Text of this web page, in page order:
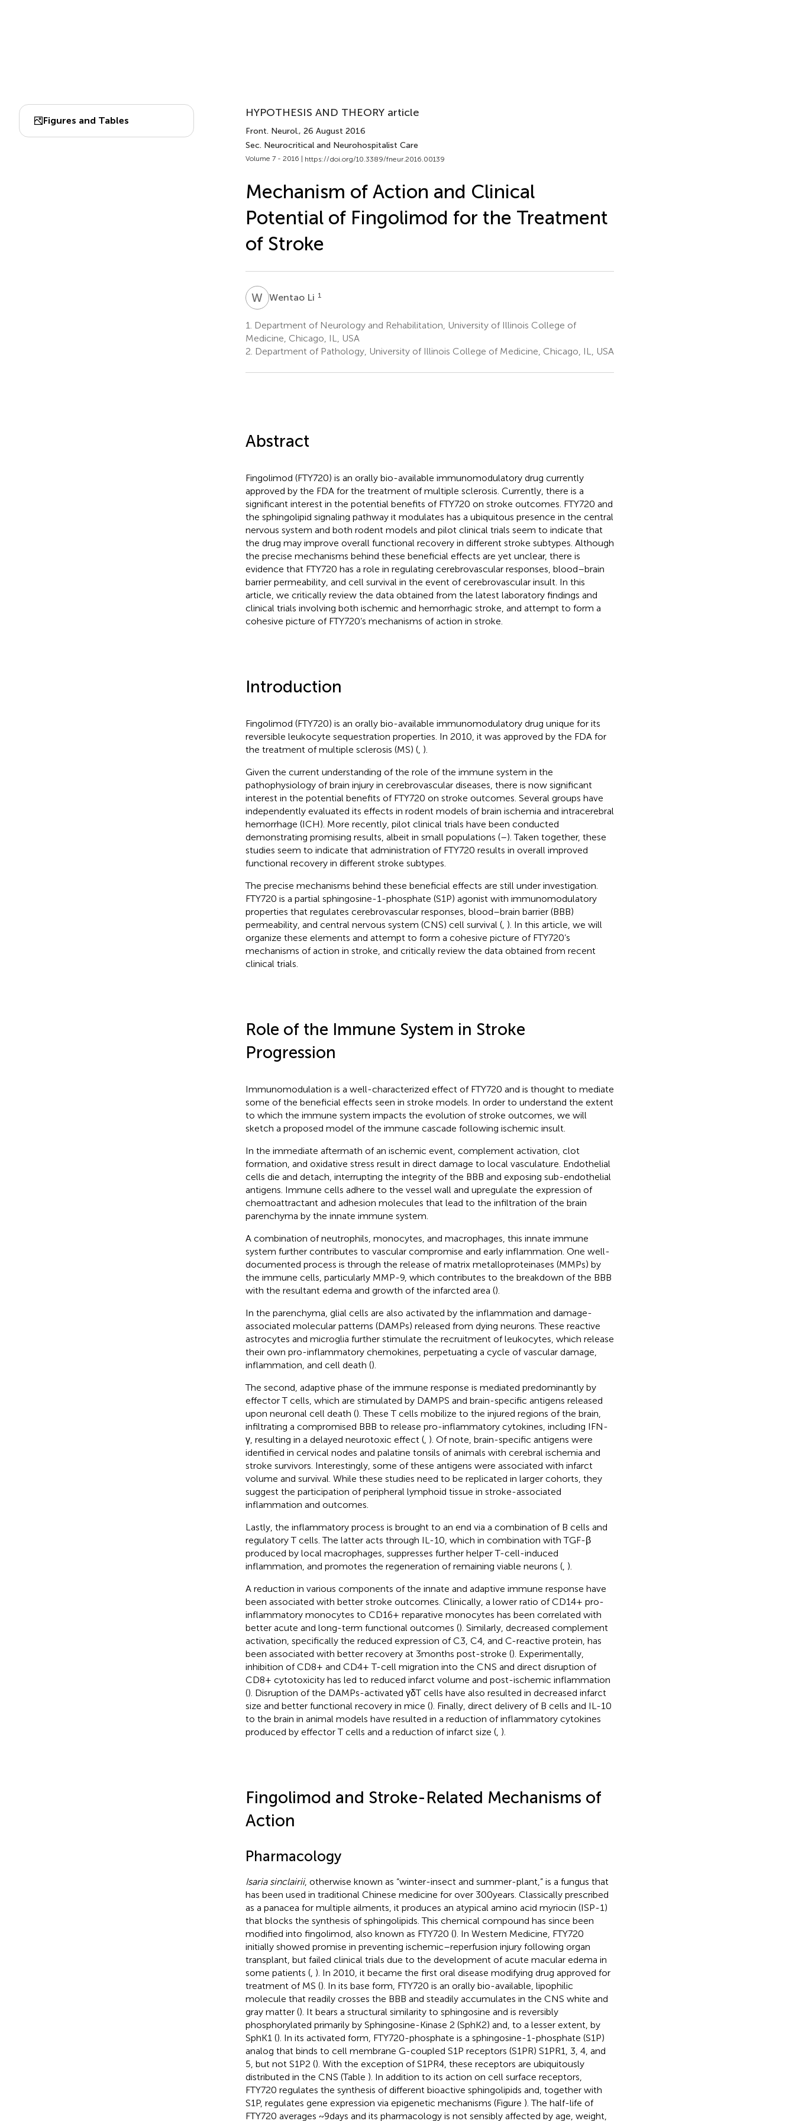
Figures and Tables
HYPOTHESIS AND THEORY article
Front. Neurol., 26 August 2016
Sec. Neurocritical and Neurohospitalist Care
Volume 7 - 2016 | https://doi.org/10.3389/fneur.2016.00139
Mechanism of Action and Clinical
Potential of Fingolimod for the Treatment
of Stroke
W LWentao Li 1
1.
Department of Neurology and Rehabilitation, University of Illinois College of
Medicine, Chicago, IL, USA
2. Department of Pathology, University of Illinois College of Medicine, Chicago, IL, USA
Abstract
Fingolimod (FTY720) is an orally bio-available immunomodulatory drug currently
approved by the FDA for the treatment of multiple sclerosis. Currently, there is a
significant interest in the potential benefits of FTY720 on stroke outcomes. FTY720 and
the sphingolipid signaling pathway it modulates has a ubiquitous presence in the central
nervous system and both rodent models and pilot clinical trials seem to indicate that
the drug may improve overall functional recovery in different stroke subtypes. Although
the precise mechanisms behind these beneficial effects are yet unclear, there is
evidence that FTY720 has a role in regulating cerebrovascular responses, blood–brain
barrier permeability, and cell survival in the event of cerebrovascular insult. In this
article, we critically review the data obtained from the latest laboratory findings and
clinical trials involving both ischemic and hemorrhagic stroke, and attempt to form a
cohesive picture of FTY720’s mechanisms of action in stroke.
Introduction
Fingolimod (FTY720) is an orally bio-available immunomodulatory drug unique for its
reversible leukocyte sequestration properties. In 2010, it was approved by the FDA for
the treatment of multiple sclerosis (MS) (, ).
Given the current understanding of the role of the immune system in the
pathophysiology of brain injury in cerebrovascular diseases, there is now significant
interest in the potential benefits of FTY720 on stroke outcomes. Several groups have
independently evaluated its effects in rodent models of brain ischemia and intracerebral
hemorrhage (ICH). More recently, pilot clinical trials have been conducted
demonstrating promising results, albeit in small populations (–). Taken together, these
studies seem to indicate that administration of FTY720 results in overall improved
functional recovery in different stroke subtypes.
The precise mechanisms behind these beneficial effects are still under investigation.
FTY720 is a partial sphingosine-1-phosphate (S1P) agonist with immunomodulatory
properties that regulates cerebrovascular responses, blood–brain barrier (BBB)
permeability, and central nervous system (CNS) cell survival (, ). In this article, we will
organize these elements and attempt to form a cohesive picture of FTY720’s
mechanisms of action in stroke, and critically review the data obtained from recent
clinical trials.
Role of the Immune System in Stroke
Progression
Immunomodulation is a well-characterized effect of FTY720 and is thought to mediate
some of the beneficial effects seen in stroke models. In order to understand the extent
to which the immune system impacts the evolution of stroke outcomes, we will
sketch a proposed model of the immune cascade following ischemic insult.
In the immediate aftermath of an ischemic event, complement activation, clot
formation, and oxidative stress result in direct damage to local vasculature. Endothelial
cells die and detach, interrupting the integrity of the BBB and exposing sub-endothelial
antigens. Immune cells adhere to the vessel wall and upregulate the expression of
chemoattractant and adhesion molecules that lead to the infiltration of the brain
parenchyma by the innate immune system.
A combination of neutrophils, monocytes, and macrophages, this innate immune
system further contributes to vascular compromise and early inflammation. One well-
documented process is through the release of matrix metalloproteinases (MMPs) by
the immune cells, particularly MMP-9, which contributes to the breakdown of the BBB
with the resultant edema and growth of the infarcted area ().
In the parenchyma, glial cells are also activated by the inflammation and damage-
associated molecular patterns (DAMPs) released from dying neurons. These reactive
astrocytes and microglia further stimulate the recruitment of leukocytes, which release
their own pro-inflammatory chemokines, perpetuating a cycle of vascular damage,
inflammation, and cell death ().
The second, adaptive phase of the immune response is mediated predominantly by
effector T cells, which are stimulated by DAMPS and brain-specific antigens released
upon neuronal cell death (). These T cells mobilize to the injured regions of the brain,
infiltrating a compromised BBB to release pro-inflammatory cytokines, including IFN-
γ, resulting in a delayed neurotoxic effect (, ). Of note, brain-specific antigens were
identified in cervical nodes and palatine tonsils of animals with cerebral ischemia and
stroke survivors. Interestingly, some of these antigens were associated with infarct
volume and survival. While these studies need to be replicated in larger cohorts, they
suggest the participation of peripheral lymphoid tissue in stroke-associated
inflammation and outcomes.
Lastly, the inflammatory process is brought to an end via a combination of B cells and
regulatory T cells. The latter acts through IL-10, which in combination with TGF-β
produced by local macrophages, suppresses further helper T-cell-induced
inflammation, and promotes the regeneration of remaining viable neurons (, ).
A reduction in various components of the innate and adaptive immune response have
been associated with better stroke outcomes. Clinically, a lower ratio of CD14+ pro-
inflammatory monocytes to CD16+ reparative monocytes has been correlated with
better acute and long-term functional outcomes (). Similarly, decreased complement
activation, specifically the reduced expression of C3, C4, and C-reactive protein, has
been associated with better recovery at 3 months post-stroke (). Experimentally,
inhibition of CD8+ and CD4+ T-cell migration into the CNS and direct disruption of
CD8+ cytotoxicity has led to reduced infarct volume and post-ischemic inflammation
(). Disruption of the DAMPs-activated γδT cells have also resulted in decreased infarct
size and better functional recovery in mice (). Finally, direct delivery of B cells and IL-10
to the brain in animal models have resulted in a reduction of inflammatory cytokines
produced by effector T cells and a reduction of infarct size (, ).
Fingolimod and Stroke-Related Mechanisms of
Action
Pharmacology
Isaria sinclairii, otherwise known as “winter-insect and summer-plant,” is a fungus that
has been used in traditional Chinese medicine for over 300 years. Classically prescribed
as a panacea for multiple ailments, it produces an atypical amino acid myriocin (ISP-1)
that blocks the synthesis of sphingolipids. This chemical compound has since been
modified into fingolimod, also known as FTY720 (). In Western Medicine, FTY720
initially showed promise in preventing ischemic–reperfusion injury following organ
transplant, but failed clinical trials due to the development of acute macular edema in
some patients (, ). In 2010, it became the first oral disease modifying drug approved for
treatment of MS (). In its base form, FTY720 is an orally bio-available, lipophilic
molecule that readily crosses the BBB and steadily accumulates in the CNS white and
gray matter (). It bears a structural similarity to sphingosine and is reversibly
phosphorylated primarily by Sphingosine-Kinase 2 (SphK2) and, to a lesser extent, by
SphK1 (). In its activated form, FTY720-phosphate is a sphingosine-1-phosphate (S1P)
analog that binds to cell membrane G-coupled S1P receptors (S1PR) S1PR1, 3, 4, and
5, but not S1P2 (). With the exception of S1PR4, these receptors are ubiquitously
distributed in the CNS (Table ). In addition to its action on cell surface receptors,
FTY720 regulates the synthesis of different bioactive sphingolipids and, together with
S1P, regulates gene expression via epigenetic mechanisms (Figure ). The half-life of
FTY720 averages ~9 days and its pharmacology is not sensibly affected by age, weight,